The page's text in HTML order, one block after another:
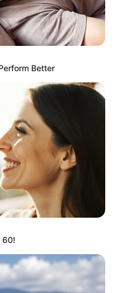
Better
60!